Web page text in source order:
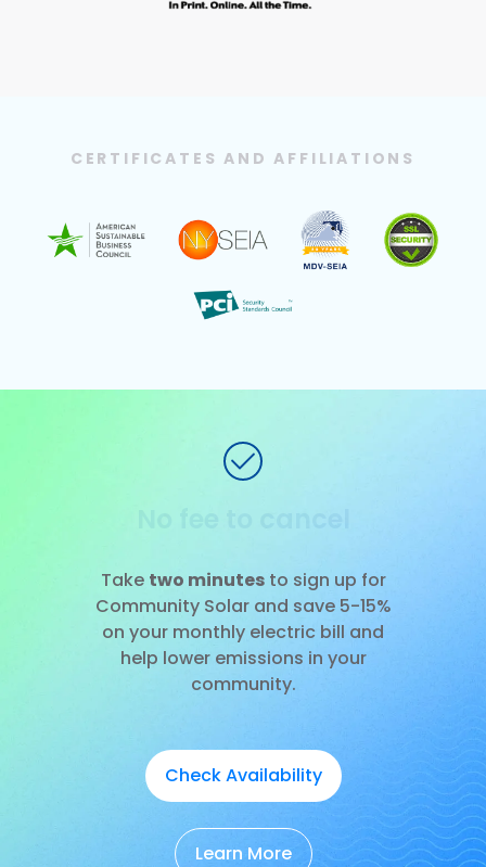
CERTIFICATES AND AFFILIATIONS
Take two minutesto sign up for
Community Solar and save 5-15%
on your monthly electric bill and
help lower emissions in your
community.
Check Availability
Learn More